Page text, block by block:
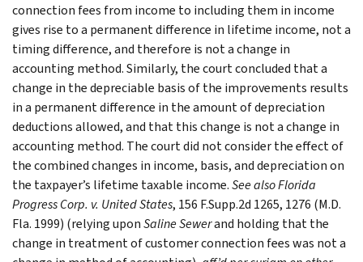
connection fees from income to including them in income
gives rise to a permanent difference in lifetime income, not a
timing difference, and therefore is not a change in
accounting method. Similarly, the court concluded that a
change in the depreciable basis of the improvements results
in a permanent difference in the amount of depreciation
deductions allowed, and that this change is not a change in
accounting method. The court did not consider the effect of
the combined changes in income, basis, and depreciation on
the taxpayer’s lifetime taxable income.SeealsoFlorida
Progress Corp. v. United States, 156 F.Supp.2d 1265, 1276 (M.D.
Fla. 1999) (relying uponSaline Sewerand holding that the
change in treatment of customer connection fees was not a